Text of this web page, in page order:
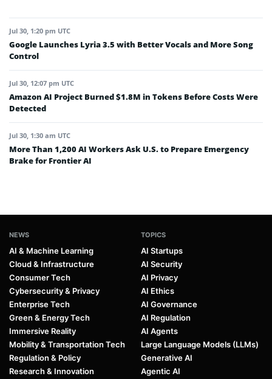
Jul 30, 1:20 pm UTC
Google Launches Lyria 3.5 with Better Vocals and More Song
Control
Jul 30, 12:07 pm UTC
Amazon AI Project Burned $1.8M in Tokens Before Costs Were
Detected
Jul 30, 1:30 am UTC
More Than 1,200 AI Workers Ask U.S. to Prepare Emergency
Brake for Frontier AI
NEWS
AI & Machine Learning
Cloud & Infrastructure
Consumer Tech
Cybersecurity & Privacy
Enterprise Tech
Green & Energy Tech
Immersive Reality
Mobility & Transportation Tech
Regulation & Policy
Research & Innovation
TOPICS
AI Startups
AI Security
AI Privacy
AI Ethics
AI Governance
AI Regulation
AI Agents
Large Language Models (LLMs)
Generative AI
Agentic AI